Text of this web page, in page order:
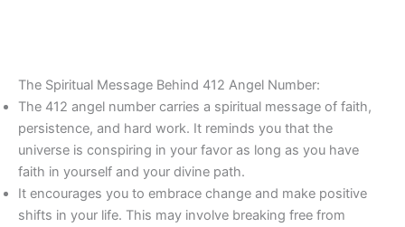
The Spiritual Message Behind 412 Angel Number:
The 412 angel number carries a spiritual message of faith,
persistence, and hard work. It reminds you that the
universe is conspiring in your favor as long as you have
faith in yourself and your divine path.
It encourages you to embrace change and make positive
shifts in your life. This may involve breaking free from